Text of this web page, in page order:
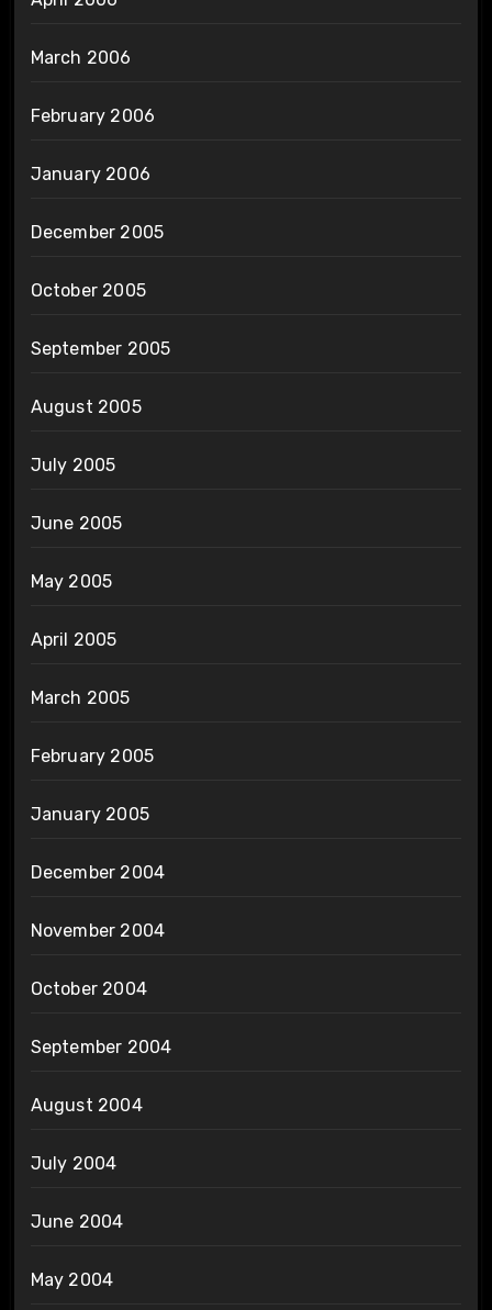
March 2006
February 2006
January 2006
December 2005
October 2005
September 2005
August 2005
July 2005
June 2005
May 2005
April 2005
March 2005
February 2005
January 2005
December 2004
November 2004
October 2004
September 2004
August 2004
July 2004
June 2004
May 2004